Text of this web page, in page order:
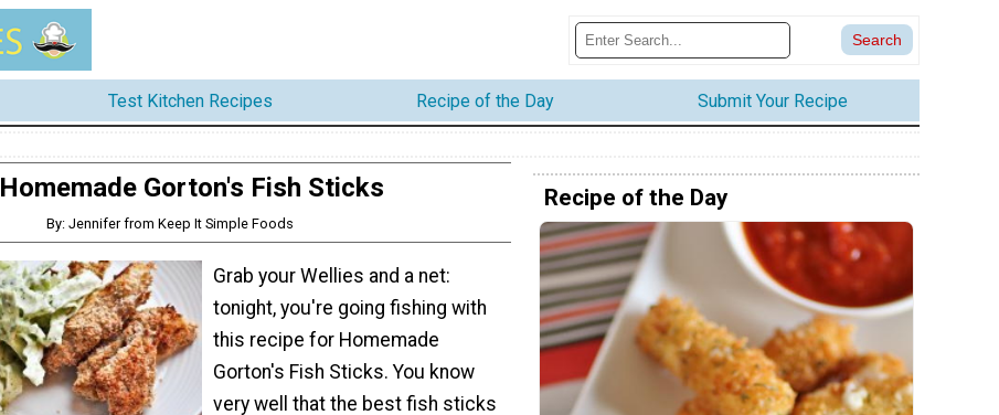
Test Kitchen Recipes Recipe of the Day Submit Your Recipe
Homemade Gorton's Fish Sticks
By: Jennifer from Keep It Simple Foods
Grab your Wellies and a net:
tonight, you're going fishing with
this recipe for Homemade
Gorton's Fish Sticks. You know
very well that the best fish sticks
Recipe of the Day